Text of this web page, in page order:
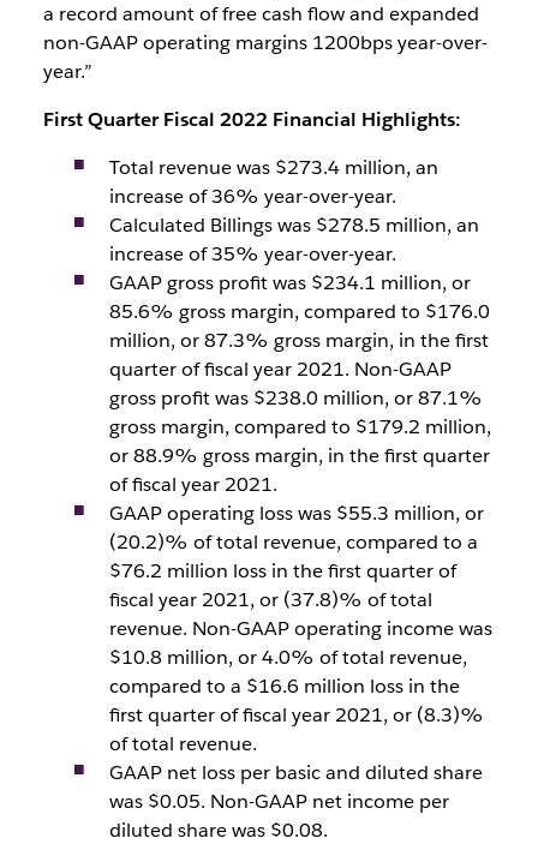
a record amount of free cash flow and expanded
non-GAAP operating margins 1200bps year-over-
year.”
First Quarter Fiscal 2022 Financial Highlights:
Total revenue was $273.4 million, an
increase of 36% year-over-year.
Calculated Billings was $278.5 million, an
increase of 35% year-over-year.
GAAP gross profit was $234.1 million, or
85.6% gross margin, compared to $176.0
million, or 87.3% gross margin, in the first
quarter of fiscal year 2021. Non-GAAP
gross profit was $238.0 million, or 87.1%
gross margin, compared to $179.2 million,
or 88.9% gross margin, in the first quarter
of fiscal year 2021.
GAAP operating loss was $55.3 million, or
(20.2)% of total revenue, compared to a
$76.2 million loss in the first quarter of
fiscal year 2021, or (37.8)% of total
revenue. Non-GAAP operating income was
$10.8 million, or 4.0% of total revenue,
compared to a $16.6 million loss in the
first quarter of fiscal year 2021, or (8.3)%
of total revenue.
GAAP net loss per basic and diluted share
was $0.05. Non-GAAP net income per
diluted share was $0.08.